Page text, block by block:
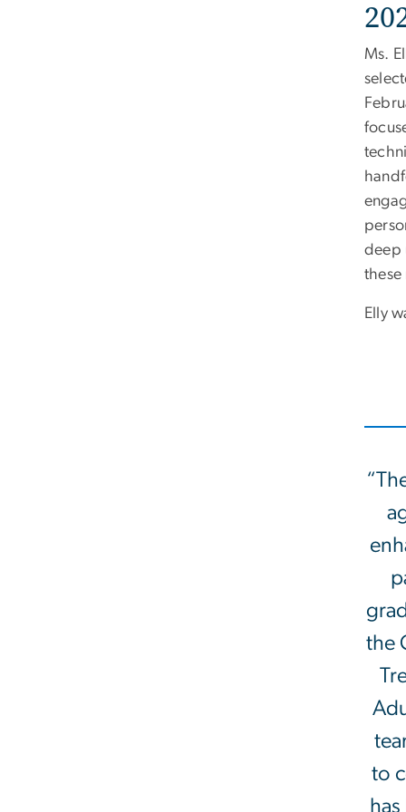
Ms.
deep
these
Elly
the
to